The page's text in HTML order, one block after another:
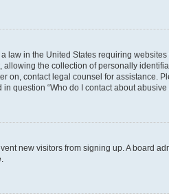
law in the United States requiring
the collection of personally
on, contact legal counsel for
question “Who do I contact about
new visitors from signing up. A board